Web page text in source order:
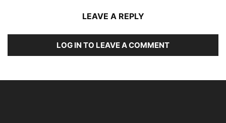
LEAVE A REPLY
LOG IN TO LEAVE A COMMENT